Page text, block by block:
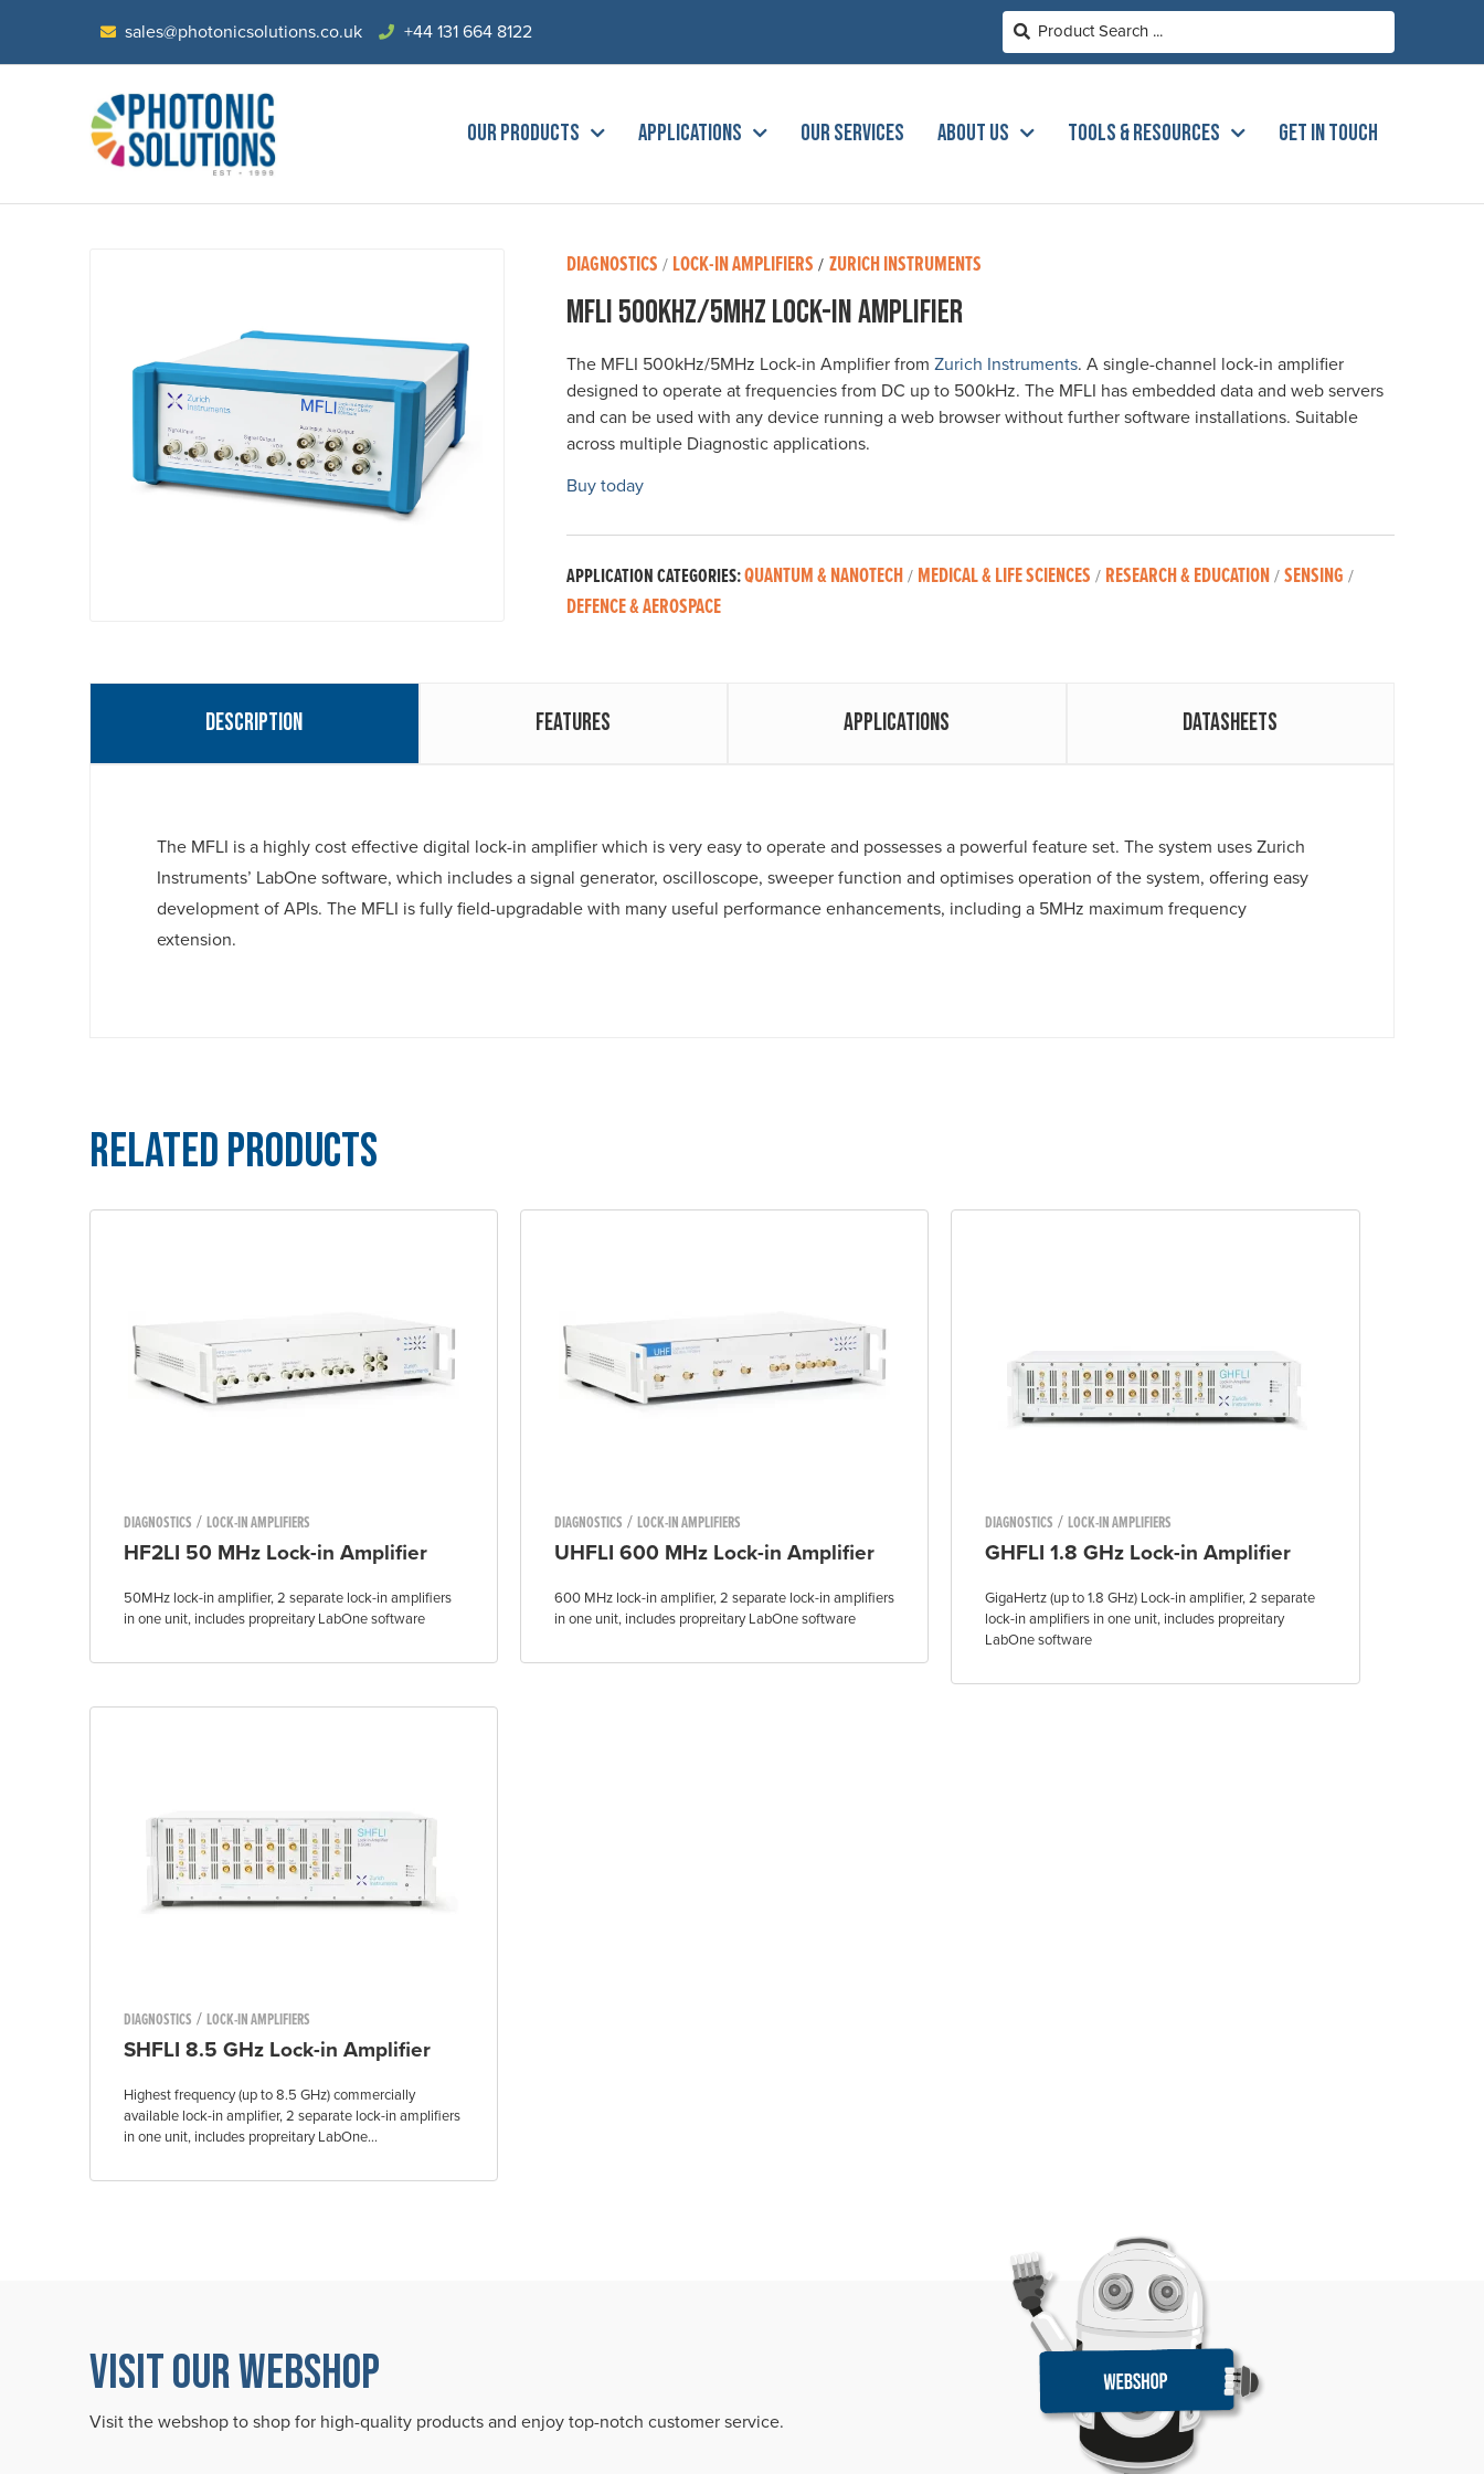
sales@photonicsolutions.co.uk +44 131 664 8122
OUR PRODUCTS APPLICATIONS OUR SERVICES ABOUT US TOOLS & RESOURCES GET IN TOUCH
DIAGNOSTICS / LOCK-IN AMPLIFIERS / ZURICH INSTRUMENTS
MFLI 500kHz/5MHz Lock-in Amplifier
The MFLI 500kHz/5MHz Lock-in Amplifier fromZurich Instruments. A single-channel lock-in amplifier
designed to operate at frequencies from DC up to 500kHz. The MFLI has embedded data and web servers
and can be used with any device running a web browser without further software installations. Suitable
across multiple Diagnostic applications.
Buy today
APPLICATION CATEGORIES:QUANTUM & NANOTECH/ MEDICAL & LIFE SCIENCES / RESEARCH & EDUCATION/SENSING /
DEFENCE & AEROSPACE
Description Features Applications Datasheets
The MFLI is a highly cost effective digital lock-in amplifier which is very easy to operate and possesses a powerful feature set. The system uses Zurich
Instruments’ LabOne software, which includes a signal generator, oscilloscope, sweeper function and optimises operation of the system, offering easy
development of APIs. The MFLI is fully field-upgradable with many useful performance enhancements, including a 5MHz maximum frequency
extension.
Related Products
DIAGNOSTICS /LOCK-IN AMPLIFIERS
HF2LI 50 MHz Lock-in Amplifier
50MHz lock-in amplifier, 2 separate lock-in amplifiers
in one unit, includes propreitary LabOne software
DIAGNOSTICS /LOCK-IN AMPLIFIERS
UHFLI 600 MHz Lock-in Amplifier
600 MHz lock-in amplifier, 2 separate lock-in amplifiers
in one unit, includes propreitary LabOne software
DIAGNOSTICS /LOCK-IN AMPLIFIERS
GHFLI 1.8 GHz Lock-in Amplifier
GigaHertz (up to 1.8 GHz) Lock-in amplifier, 2 separate
lock-in amplifiers in one unit, includes propreitary
LabOne software
DIAGNOSTICS /LOCK-IN AMPLIFIERS
SHFLI 8.5 GHz Lock-in Amplifier
Highest frequency (up to 8.5 GHz) commercially
available lock-in amplifier, 2 separate lock-in amplifiers
in one unit, includes propreitary LabOne...
VISIT OUR WEBSHOP
Visit the webshop to shop for high-quality products and enjoy top-notch customer service.